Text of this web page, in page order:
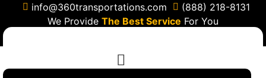
info@360transportations.com
(888) 218-8131
We Provide The Best Service For You